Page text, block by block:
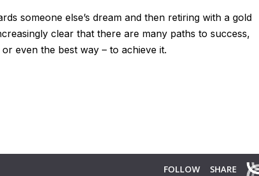
someone else’s dream and then retiring with a gold
clear that there are many paths to success,
even the best way – to achieve it.